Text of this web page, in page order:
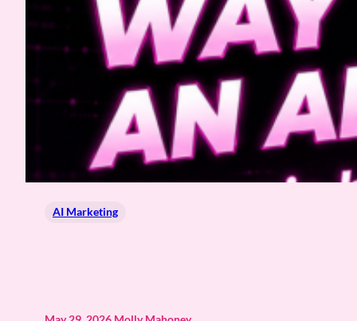
AI Marketing